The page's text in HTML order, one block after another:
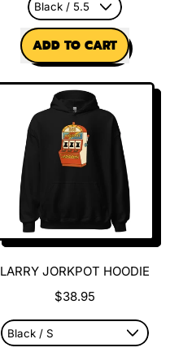
REGULAR PRICE
ADD TO CART
,
Larry
Pattern
Slides
(Women)
LARRY JORKPOT HOODIE
$38.95